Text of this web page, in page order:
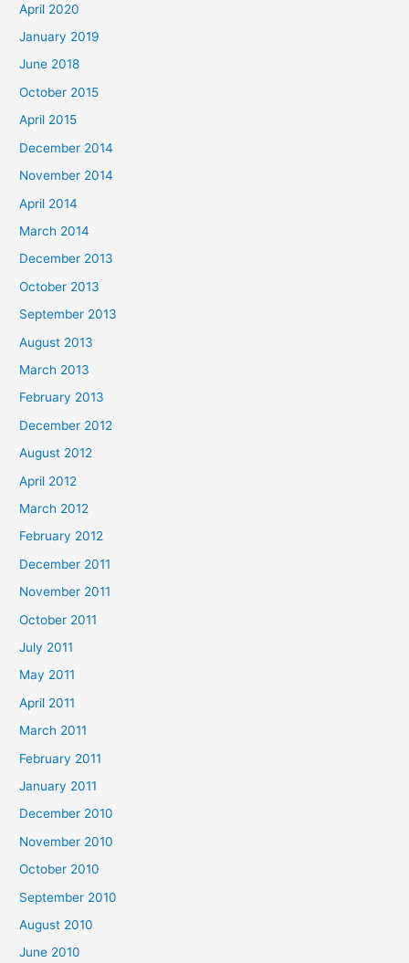
April 2020
January 2019
June 2018
October 2015
April 2015
December 2014
November 2014
April 2014
March 2014
December 2013
October 2013
September 2013
August 2013
March 2013
February 2013
December 2012
August 2012
April 2012
March 2012
February 2012
December 2011
November 2011
October 2011
July 2011
May 2011
April 2011
March 2011
February 2011
January 2011
December 2010
November 2010
October 2010
September 2010
August 2010
June 2010